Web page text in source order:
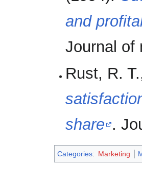
and
Journal of
Rust, R.
share .
Categories: Marketing